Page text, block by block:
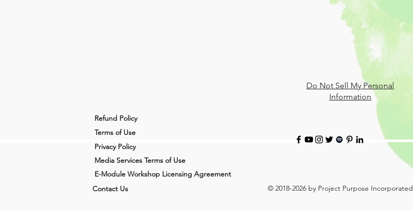
Do Not Sell My Personal
Information
Refund Policy
Terms of Use
Privacy Policy
Media Services Terms of Use
E-Module Workshop Licensing Agreement
© 2018-2026 by Project Purpose Incorporated
Contact Us